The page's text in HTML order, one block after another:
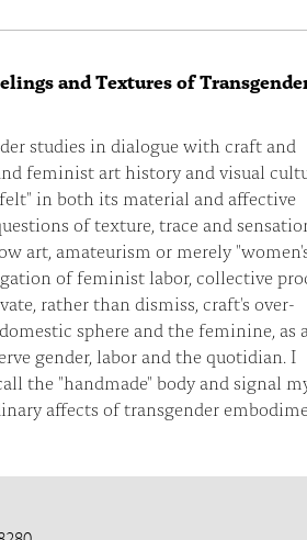
and Textures of
studies in dialogue with craft and
feminist art history and visual
in both its material and affective
of texture, trace and
art, amateurism or merely
of feminist labor, collective
rather than dismiss, craft's over-
sphere and the feminine, as
gender, labor and the quotidian. I
the "handmade" body and signal
affects of transgender